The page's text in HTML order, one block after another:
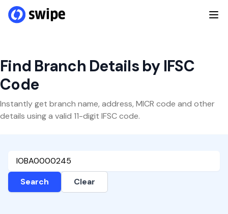
Find Branch Details by IFSC
Code
Instantly get branch name, address, MICR code and other
details using a valid 11-digit IFSC code.
Search Clear